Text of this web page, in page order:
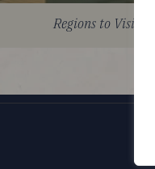
Regions to Visit